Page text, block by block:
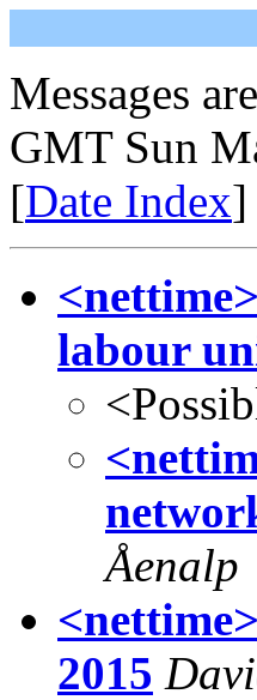
Messages
GMT Sun
[Date Index]
labour
Åenalp
2015